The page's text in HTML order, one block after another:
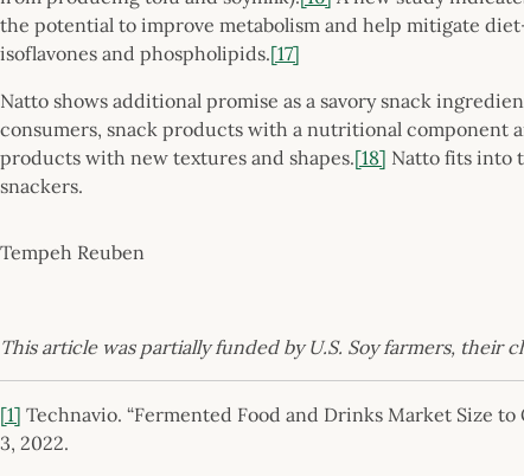
the potential to improve metabolism and help mitigate
isoflavones and phospholipids.[17]
Natto shows additional promise as a savory snack
consumers, snack products with a nutritional component
products with new textures and shapes.[18] Natto fits into
snackers.
Tempeh Reuben
This article was partially funded by U.S. Soy farmers, their
[1] Technavio. “Fermented Food and Drinks Market Size to
3, 2022.